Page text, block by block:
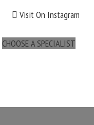
Visit On Instagram
CHOOSE A SPECIALIST